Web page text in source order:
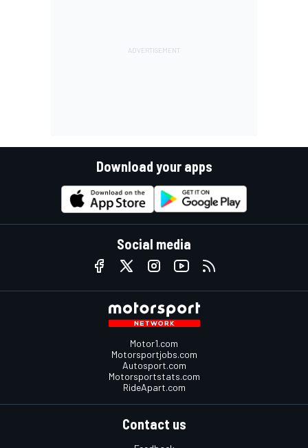
Download your apps
Social media
Motor1.com
Motorsportjobs.com
Autosport.com
Motorsportstats.com
RideApart.com
Contact us